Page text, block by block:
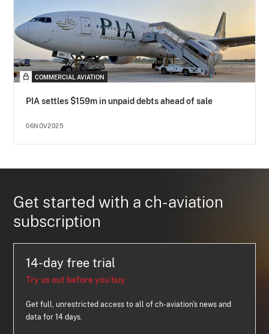
COMMERCIAL AVIATION
PIA settles $159m in unpaid debts ahead of sale
06NOV2025
Get started with a ch-aviation
subscription
14-day free trial
Try us out before you buy
Get full, unrestricted access to all of ch-aviation's news and
data for 14 days.